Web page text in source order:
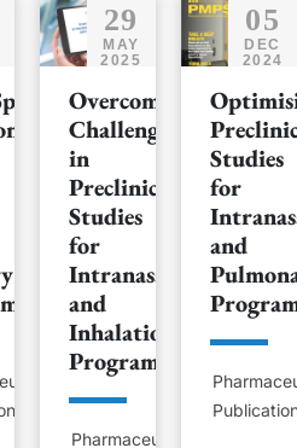
29
MAY
2025
Overcoming
Challenges
in
Preclinical
Studies
for
Intranasal
and
Inhalation
Programs
Pharmaceutical
05
DEC
2024
Studies
for
and